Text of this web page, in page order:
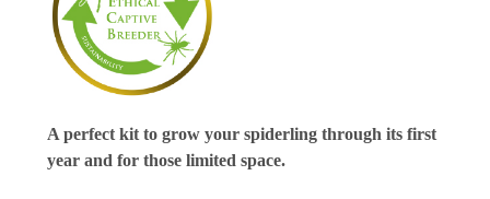
A perfect kit to grow your spiderling through its first
year and for those limited space.